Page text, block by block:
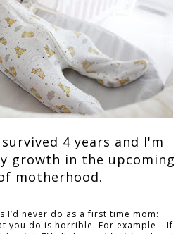
4 years and I'm
growth in the upcoming
motherhood.
I’d never do as a first time mom:
you do is horrible. For example – If